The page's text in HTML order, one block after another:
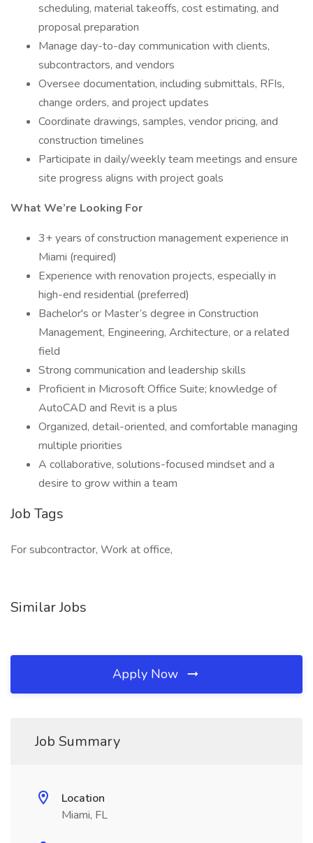
scheduling, material takeoffs, cost estimating, and
proposal preparation
Manage day-to-day communication with clients,
subcontractors, and vendors
Oversee documentation, including submittals, RFIs,
change orders, and project updates
Coordinate drawings, samples, vendor pricing, and
construction timelines
Participate in daily/weekly team meetings and ensure
site progress aligns with project goals
What We’re Looking For
3+ years of construction management experience in
Miami (required)
Experience with renovation projects, especially in
high-end residential (preferred)
Bachelor's or Master’s degree in Construction
Management, Engineering, Architecture, or a related
field
Strong communication and leadership skills
Proficient in Microsoft Office Suite; knowledge of
AutoCAD and Revit is a plus
Organized, detail-oriented, and comfortable managing
multiple priorities
A collaborative, solutions-focused mindset and a
desire to grow within a team
Job Tags
For subcontractor, Work at office,
Similar Jobs
Apply Now
Job Summary
Location
Miami, FL